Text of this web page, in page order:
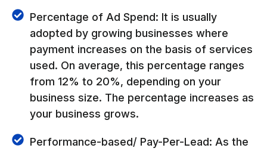
Percentage of Ad Spend: It is usually
adopted by growing businesses where
payment increases on the basis of services
used. On average, this percentage ranges
from 12% to 20%, depending on your
business size. The percentage increases as
your business grows.
Performance-based/ Pay-Per-Lead: As the